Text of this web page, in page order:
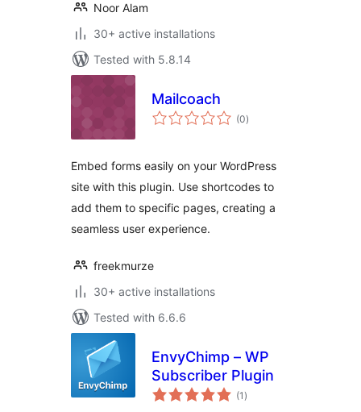
Noor Alam
30+ active installations
Tested with 5.8.14
Mailcoach
(0total
ratings
)
Embed forms easily on your WordPress
site with this plugin. Use shortcodes to
add them to specific pages, creating a
seamless user experience.
freekmurze
30+ active installations
Tested with 6.6.6
EnvyChimp – WP
Subscriber Plugin
(1 total
ratings
)